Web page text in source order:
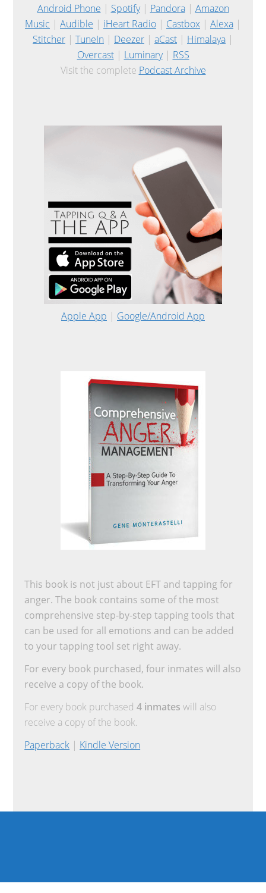
Android Phone | Spotify| Pandora| Amazon
Music | Audible | iHeart Radio | Castbox | Alexa |
Stitcher | TuneIn | Deezer | aCast | Himalaya |
Overcast| Luminary| RSS
Visit the complete Podcast Archive
Apple App | Google/Android App
This book is not just about EFT and tapping for
anger. The book contains some of the most
comprehensive step-by-step tapping tools that
can be used for all emotions and can be added
to your tapping tool set right away.
For every book purchased, four inmates will also
receive a copy of the book.
For every book purchased4 inmates will also
receive a copy of the book.
Paperback | Kindle Version